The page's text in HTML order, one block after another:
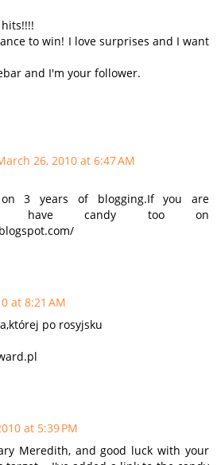
to win! I love surprises and I want
and I'm your follower.
26, 2010 at 6:47 AM
on 3 years of blogging.If you are
I have candy too on
at 8:21 AM
po rosyjsku
at 5:39 PM
Meredith, and good luck with your